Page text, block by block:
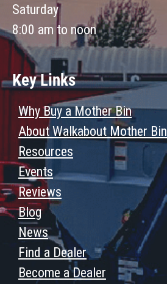
Saturday
8:00 am to noon
Key Links
Why Buy a Mother Bin
About Walkabout Mother Bin
Resources
Events
Reviews
Blog
News
Find a Dealer
Become a Dealer